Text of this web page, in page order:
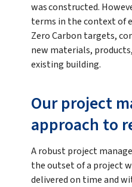
was constructed.
terms in the context of
Zero Carbon targets,
new materials,
existing building.
Our project
approach to
A robust project
the outset of a project
delivered on time and